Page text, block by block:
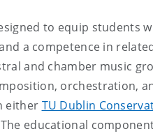
to equip students
a competence in
and chamber music
orchestration,
either TU Dublin
educational